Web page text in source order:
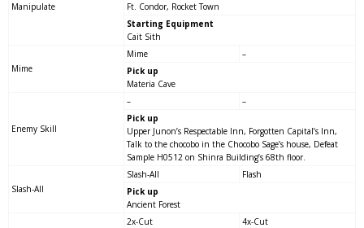
Manipulate
Ft. Condor, Rocket Town
Starting Equipment
Cait Sith
Mime
Mime
–
Pick up
Materia Cave
Enemy Skill
–
–
Pick up
Upper Junon’s Respectable Inn, Forgotten Capital’s Inn,
Talk to the chocobo in the Chocobo Sage’s house, Defeat
Sample H0512 on Shinra Building’s 68th floor.
Slash-All
Slash-All
Flash
Pick up
Ancient Forest
2x-Cut
4x-Cut